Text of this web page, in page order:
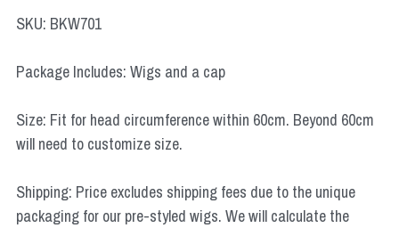
SKU: BKW701
Package Includes: Wigs and a cap
Size: Fit for head circumference within 60cm. Beyond 60cm
will need to customize size.
Shipping: Price excludes shipping fees due to the unique
packaging for our pre-styled wigs. We will calculate the
The Legend Of Zelda
DC
Star Wars